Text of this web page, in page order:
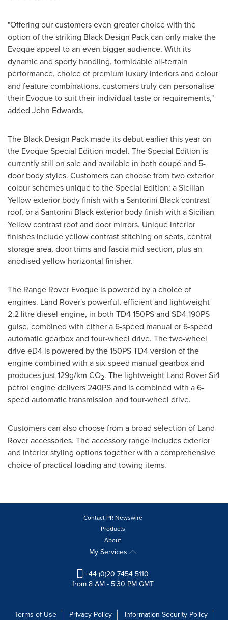
"Offering our customers even greater choice with the
option of the striking Black Design Pack can only make the
Evoque appeal to an even bigger audience. With its
dynamic and sporty handling, formidable all-terrain
performance, choice of premium luxury interiors and colour
and feature combinations, customers truly can personalise
their Evoque to suit their individual taste or requirements,"
added John Edwards.
The Black Design Pack made its debut earlier this year on
the Evoque Special Edition model. The Special Edition is
currently still on sale and available in both coupé and 5-
door body styles. Customers can choose from two exterior
colour schemes unique to the Special Edition: a Sicilian
Yellow exterior body finish with a Santorini Black contrast
roof, or a Santorini Black exterior body finish with a Sicilian
Yellow contrast roof and door mirrors. Unique interior
finishes include yellow contrast stitching on seats, central
storage area, door trims and fascia mid-section, plus an
anodised yellow horizontal finisher.
The Range Rover Evoque is powered by a choice of
engines. Land Rover's powerful, efficient and lightweight
2.2 litre diesel engine, in both TD4 150PS and SD4 190PS
guise, combined with either a 6-speed manual or 6-speed
automatic gearbox and four-wheel drive. The two-wheel
drive eD4 is powered by the 150PS TD4 version of the
engine combined with a six-speed manual gearbox and
produces just 129g/km CO2. The lightweight Land Rover Si4
petrol engine delivers 240PS and is combined with a 6-
speed automatic transmission and four-wheel drive.
Customers can also choose from a broad selection of Land
Rover accessories. The accessory range includes exterior
and interior styling options together with a comprehensive
choice of practical loading and towing items.
Contact PR Newswire
Products
About
My Services
+44 (0)20 7454 5110
from 8 AM - 5:30 PM GMT
Terms of Use Privacy Policy Information Security Policy